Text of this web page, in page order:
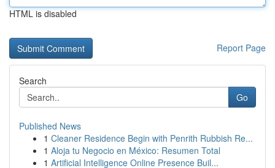
HTML is disabled
Report Page
Search
Go
Published News
1 Cleaner Residence Begin with Penrith Rubbish Re...
1 Aloja tu Negocio en México: Resumen Total
1 Artificial Intelligence Online Presence Buil...